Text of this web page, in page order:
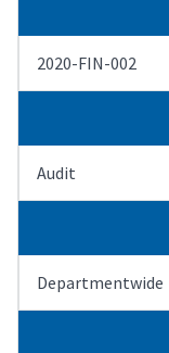
2020-FIN-002
Audit
Departmentwide